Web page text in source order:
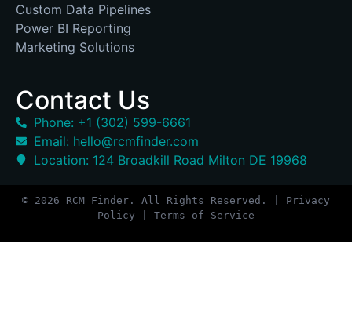
Custom Data Pipelines
Power BI Reporting
Marketing Solutions
Contact Us
Phone: +1 (302) 599-6661
Email: hello@rcmfinder.com
Location: 124 Broadkill Road Milton DE 19968
© 2026 RCM Finder. All Rights Reserved. | Privacy
Policy | Terms of Service